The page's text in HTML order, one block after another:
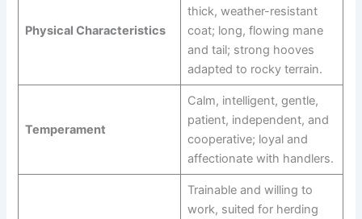
Physical Characteristics
thick, weather-resistant
coat; long, flowing mane
and tail; strong hooves
adapted to rocky terrain.
Temperament
Calm, intelligent, gentle,
patient, independent, and
cooperative; loyal and
affectionate with handlers.
Trainable and willing to
work, suited for herding